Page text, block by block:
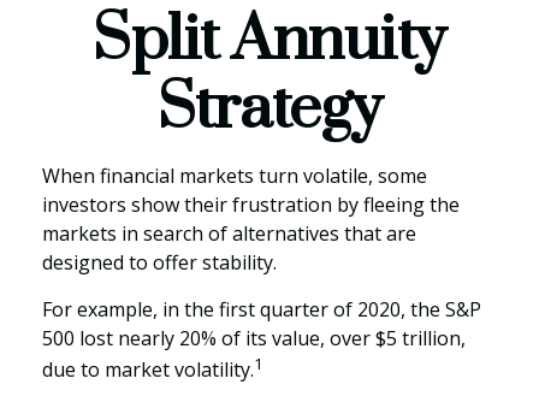
Split Annuity
Strategy
When financial markets turn volatile, some
investors show their frustration by fleeing the
markets in search of alternatives that are
designed to offer stability.
For example, in the first quarter of 2020, the S&P
500 lost nearly 20% of its value, over $5 trillion,
due to market volatility.1